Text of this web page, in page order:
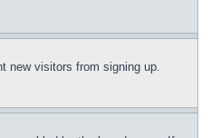
new visitors from signing up.